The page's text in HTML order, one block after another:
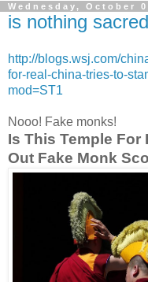
Wednesday, October
is nothing sacred
http://blogs.wsj.com/
for-real-china-tries-to-
mod=ST1
Nooo! Fake monks!
Is This Temple For
Out Fake Monk